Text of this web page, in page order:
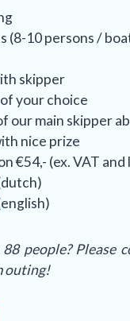
(8-10 persons /
skipper
your choice
our main skipper
nice prize
€54,- (ex. VAT
people? Please
outing!